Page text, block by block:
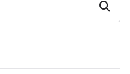
Search